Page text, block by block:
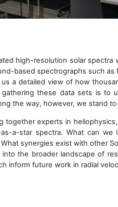
high-resolution solar
based spectrographs such as
a detailed view of how
these data sets is to
the way, however, we stand
together experts in
a-star spectra. What can we
synergies exist with other
the broader landscape of
inform future work in radial